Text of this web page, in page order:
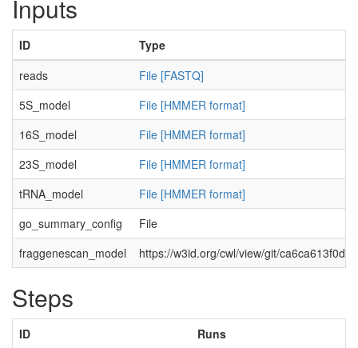
Inputs
ID
Type
reads
File [FASTQ]
5S_model
File [HMMER format]
16S_model
File [HMMER format]
23S_model
File [HMMER format]
tRNA_model
File [HMMER format]
go_summary_config
File
fraggenescan_model
https://w3id.org/cwl/view/git/
Steps
ID
Runs